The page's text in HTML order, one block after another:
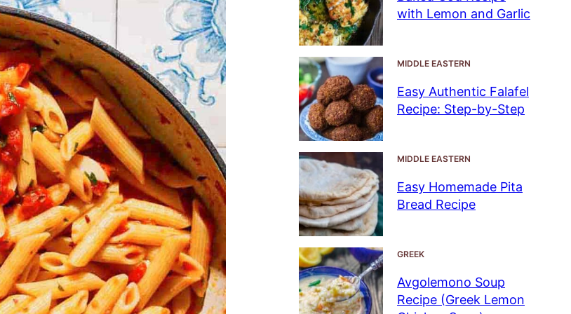
with Lemon and Garlic
MIDDLE EASTERN
Easy Authentic Falafel
Recipe: Step-by-Step
MIDDLE EASTERN
Easy Homemade Pita
Bread Recipe
GREEK
Avgolemono Soup
Recipe (Greek Lemon